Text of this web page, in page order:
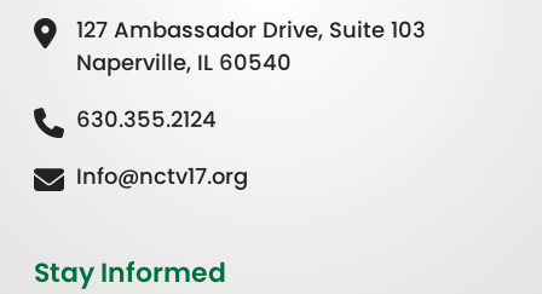
127 Ambassador Drive, Suite 103
Naperville, IL 60540
630.355.2124
Info@nctv17.org
Stay Informed